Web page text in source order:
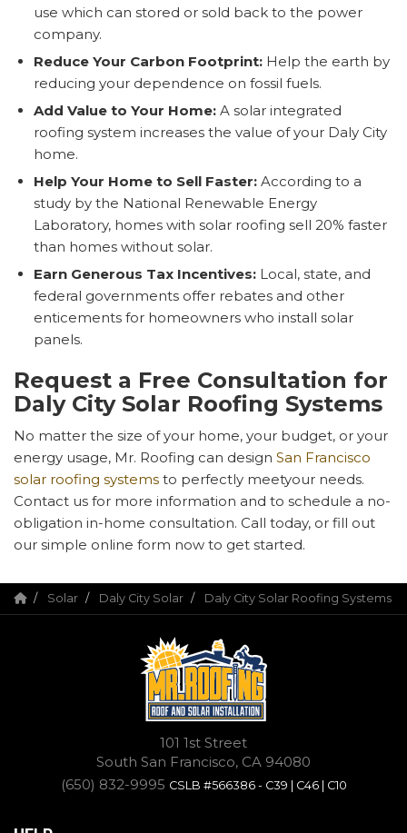
use which can stored or sold back to the power
company.
Reduce Your Carbon Footprint: Help the earth by
reducing your dependence on fossil fuels.
Add Value to Your Home: A solar integrated
roofing system increases the value of your Daly City
home.
Help Your Home to Sell Faster: According to a
study by the National Renewable Energy
Laboratory, homes with solar roofing sell 20% faster
than homes without solar.
Earn Generous Tax Incentives: Local, state, and
federal governments offer rebates and other
enticements for homeowners who install solar
panels.
Request a Free Consultation for
Daly City Solar Roofing Systems
No matter the size of your home, your budget, or your
energy usage, Mr. Roofing can design San Francisco
solar roofing systems to perfectly meetyour needs.
Contact us for more information and to schedule a no-
obligation in-home consultation. Call today, or fill out
our simple online form now to get started.
Solar Daly City Solar Daly City Solar Roofing Systems
101 1st Street
South San Francisco, CA 94080
(650) 832-9995 CSLB #566386 - C39 | C46 | C10